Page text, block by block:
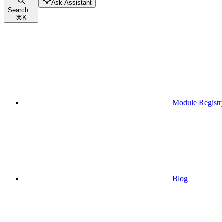
Search...
⌘K
Ask Assistant
Module
Blog